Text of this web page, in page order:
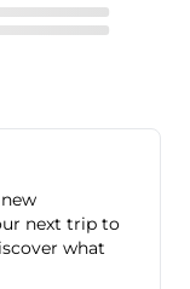
next trip to
what